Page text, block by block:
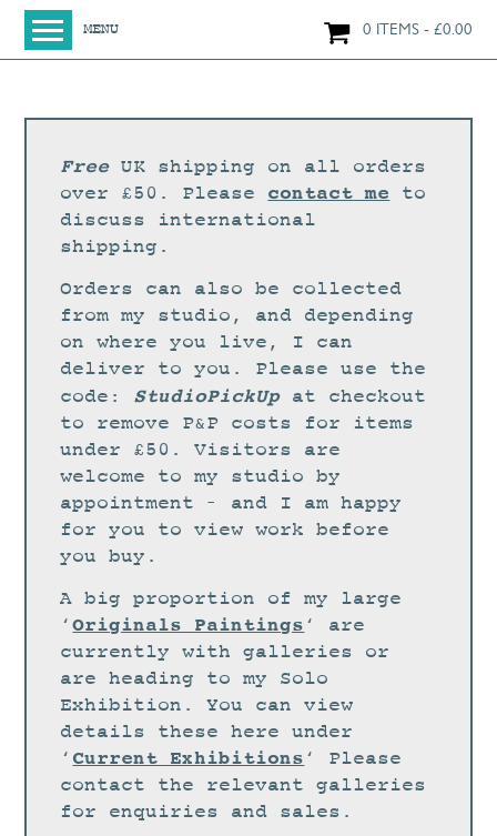
MENU 0 ITEMS £0.00
SHOP
NEW IN
LARGE WORKS
PRINTS + CARDS
LIMITED EDITION FINE ART GICLÉE PRINTS
DIGITAL PRINTS
GREETINGS CARDS
STUDIO
CURRENT EXHIBITIONS
ARCHIVE
WORKSHOPS
BLOG
DESIGN
PORTFOLIO
ABOUT
FreeUK shipping on all orders
over £50. Please contact me to
discuss international
shipping.
Orders can also be collected
from my studio, and depending
on where you live, I can
deliver to you. Please use the
code: StudioPickUpat checkout
to remove P&P costs for items
under £50. Visitors are
welcome to my studio by
appointment – and I am happy
for you to view work before
you buy.
A big proportion of my large
‘Originals Paintings ‘ are
currently with galleries or
are heading to my Solo
Exhibition. You can view
details these here under
‘ Current Exhibitions ‘ Please
contact the relevant galleries
for enquiries and sales.